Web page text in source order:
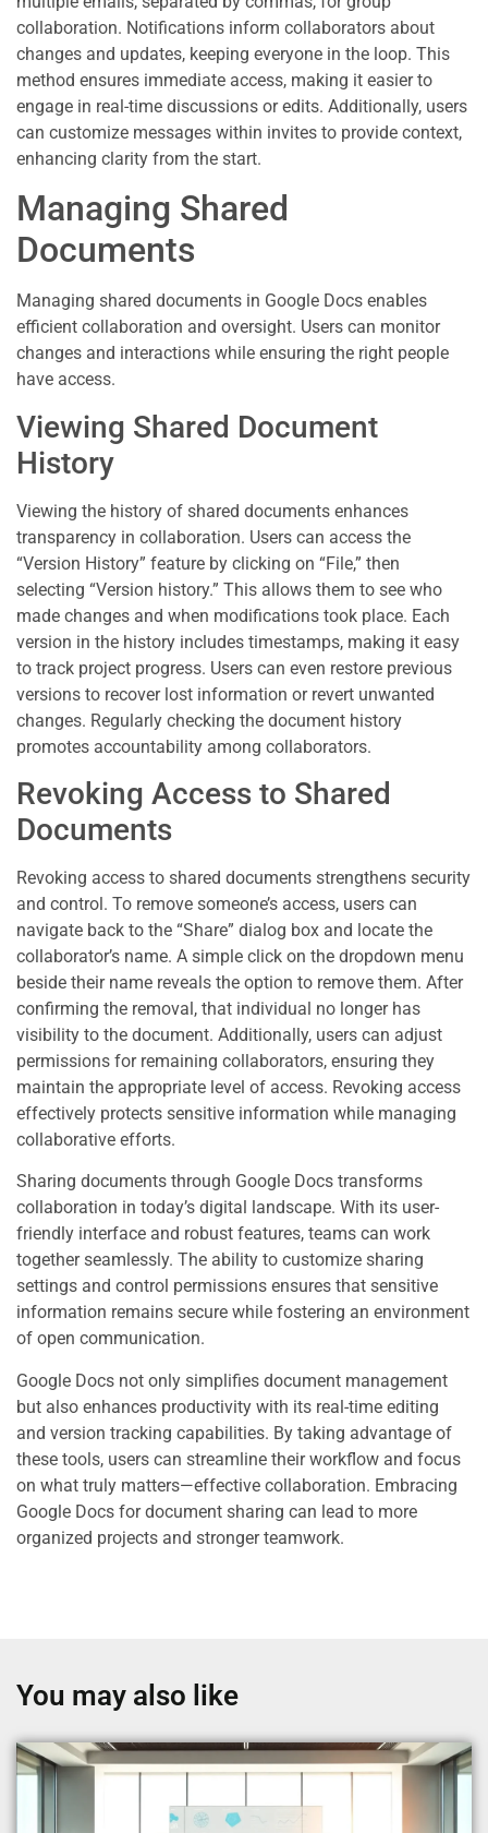
collaboration. Notifications inform collaborators about
changes and updates, keeping everyone in the loop. This
method ensures immediate access, making it easier to
engage in real-time discussions or edits. Additionally, users
can customize messages within invites to provide context,
enhancing clarity from the start.
Managing Shared
Documents
Managing shared documents in Google Docs enables
efficient collaboration and oversight. Users can monitor
changes and interactions while ensuring the right people
have access.
Viewing Shared Document
History
Viewing the history of shared documents enhances
transparency in collaboration. Users can access the
“Version History” feature by clicking on “File,” then
selecting “Version history.” This allows them to see who
made changes and when modifications took place. Each
version in the history includes timestamps, making it easy
to track project progress. Users can even restore previous
versions to recover lost information or revert unwanted
changes. Regularly checking the document history
promotes accountability among collaborators.
Revoking Access to Shared
Documents
Revoking access to shared documents strengthens security
and control. To remove someone’s access, users can
navigate back to the “Share” dialog box and locate the
collaborator’s name. A simple click on the dropdown menu
beside their name reveals the option to remove them. After
confirming the removal, that individual no longer has
visibility to the document. Additionally, users can adjust
permissions for remaining collaborators, ensuring they
maintain the appropriate level of access. Revoking access
effectively protects sensitive information while managing
collaborative efforts.
Sharing documents through Google Docs transforms
collaboration in today’s digital landscape. With its user-
friendly interface and robust features, teams can work
together seamlessly. The ability to customize sharing
settings and control permissions ensures that sensitive
information remains secure while fostering an environment
of open communication.
Google Docs not only simplifies document management
but also enhances productivity with its real-time editing
and version tracking capabilities. By taking advantage of
these tools, users can streamline their workflow and focus
on what truly matters—effective collaboration. Embracing
Google Docs for document sharing can lead to more
organized projects and stronger teamwork.
You may also like